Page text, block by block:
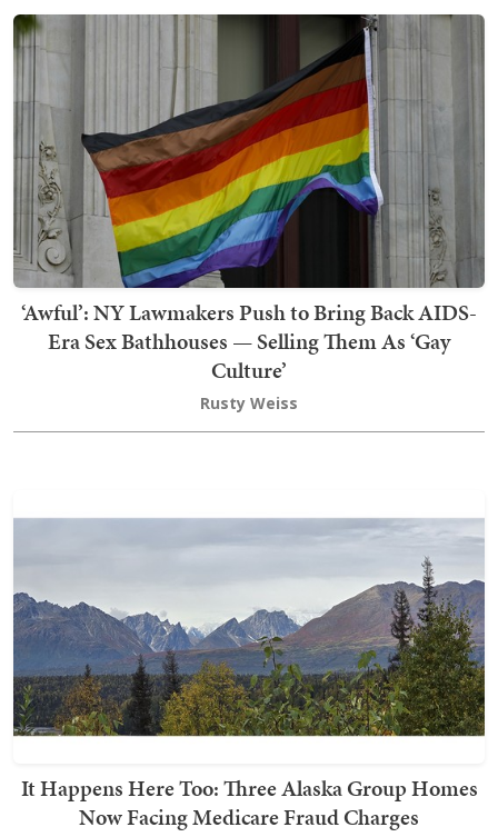
‘Awful’: NY Lawmakers Push to Bring Back AIDS-
Era Sex Bathhouses — Selling Them As ‘Gay
Culture’
Rusty Weiss
It Happens Here Too: Three Alaska Group Homes
Now Facing Medicare Fraud Charges